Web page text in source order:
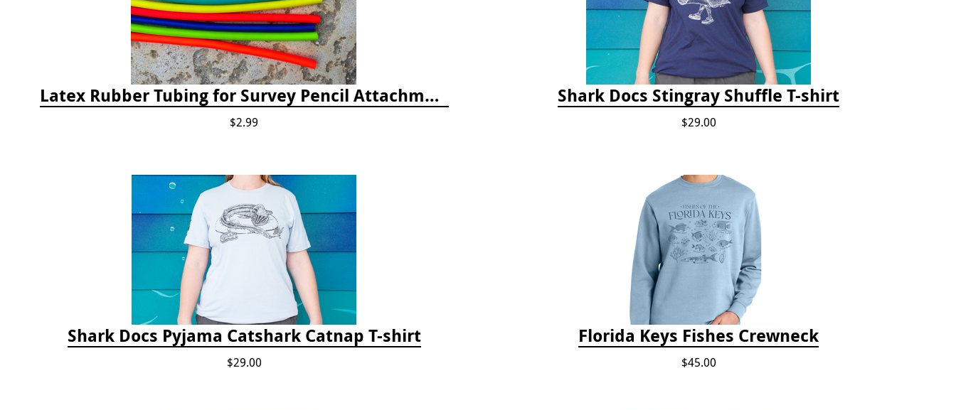
Latex Rubber Tubing for Survey Pencil Attachment
$2.99
Shark Docs Stingray Shuffle T-shirt
$29.00
Shark Docs Pyjama Catshark Catnap T-shirt
$29.00
Florida Keys Fishes Crewneck
$45.00